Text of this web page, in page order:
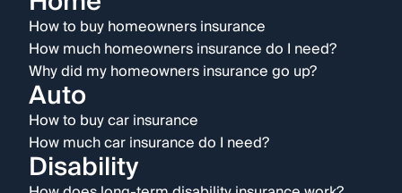
How to buy homeowners insurance
How much homeowners insurance do I need?
Why did my homeowners insurance go up?
Auto
How to buy car insurance
How much car insurance do I need?
Disability